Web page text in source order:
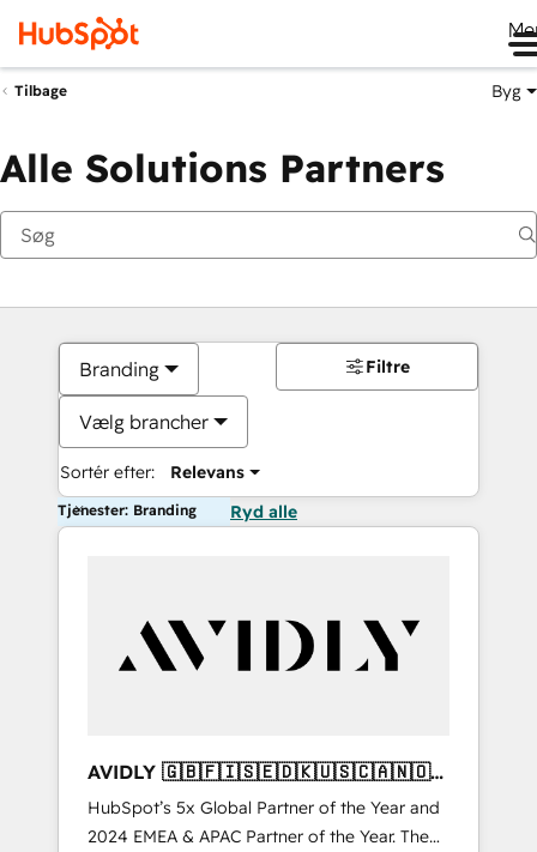
Tilbage Byg
Alle Solutions Partners
Branding
Vælg brancher
Sortér efter: Relevans
Filtre
Tjenester: Branding Ryd alle
AVIDLY 🇬🇧🇫🇮🇸🇪🇩🇰🇺🇸🇨🇦🇳🇴
🇩🇪🇦🇺🇳🇿
HubSpot’s 5x Global Partner of the Year and
2024 EMEA & APAC Partner of the Year. The